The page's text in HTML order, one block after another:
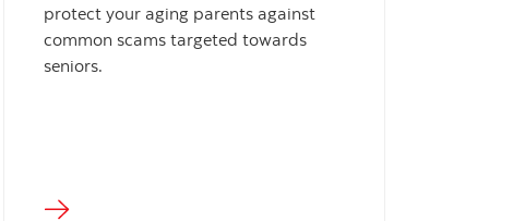
protect your aging parents against
common scams targeted towards
seniors.